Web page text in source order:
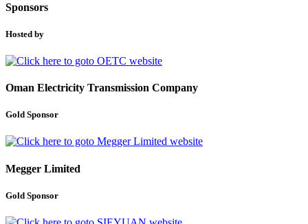
Sponsors
Hosted by
Oman Electricity Transmission Company
Gold Sponsor
Megger Limited
Gold Sponsor